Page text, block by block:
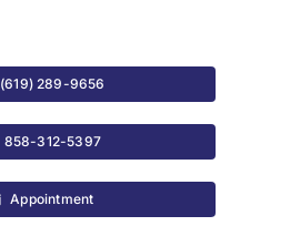
(619) 289-9656
858-312-5397
Appointment